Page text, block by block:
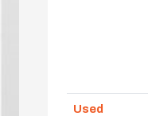
Used